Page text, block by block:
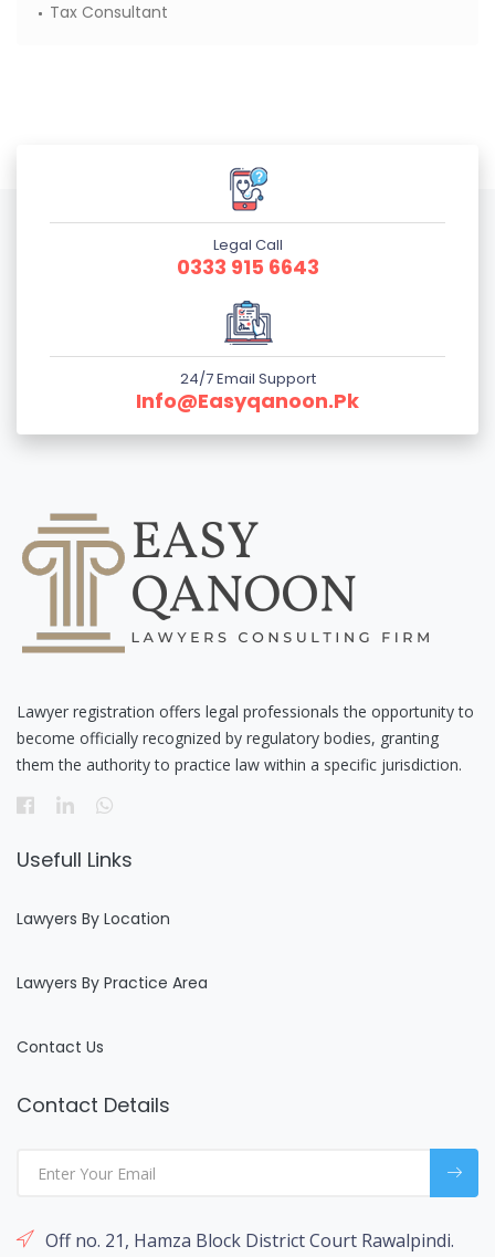
Tax Consultant
Legal Call
0333 915 6643
24/7 Email Support
Info@easyqanoon.pk
Lawyer registration offers legal professionals the opportunity to
become officially recognized by regulatory bodies, granting
them the authority to practice law within a specific jurisdiction.
Usefull Links
Lawyers By Location
Lawyers By Practice Area
Contact Us
Contact Details
Off no. 21, Hamza Block District Court Rawalpindi.